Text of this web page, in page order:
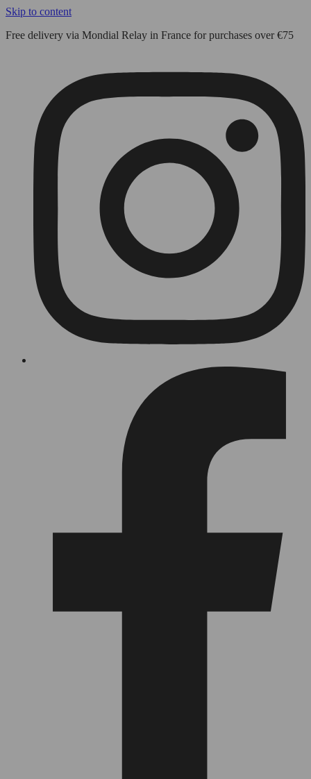
Skip to content
Free delivery via Mondial Relay in France for purchases over €75